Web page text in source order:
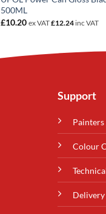
500ML
£10.20 ex VAT£12.24 inc VAT
Support
Painters
Colour